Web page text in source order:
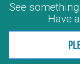
See
Have